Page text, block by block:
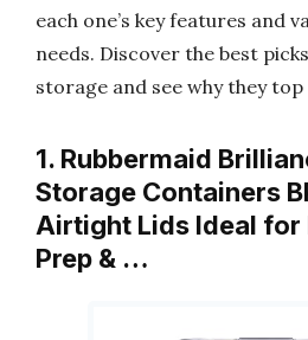
each one’s key features and
needs. Discover the best
storage and see why they
1. Rubbermaid
Storage Containers
Airtight Lids Ideal for
Prep & …